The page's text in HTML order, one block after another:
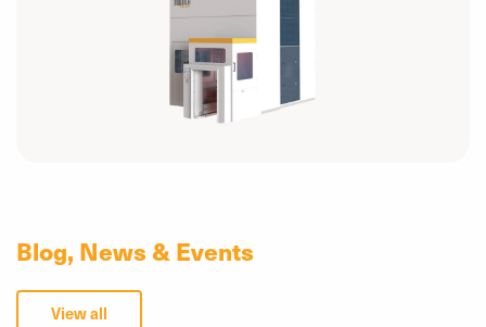
Blog, News & Events
View all